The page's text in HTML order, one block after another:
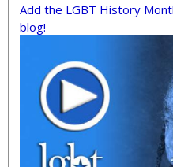
Add the LGBT History
blog!